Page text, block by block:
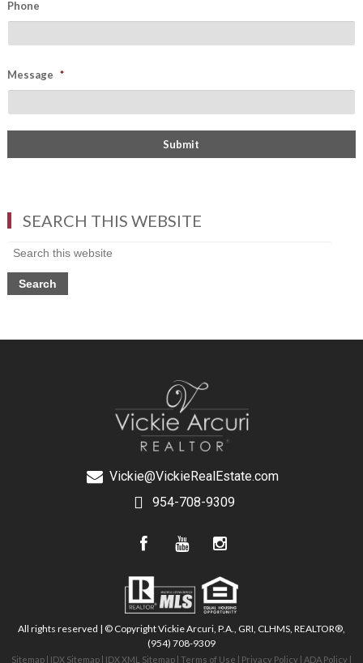
Phone
Message *
SEARCH THIS WEBSITE
Vickie@VickieRealEstate.com
954-708-9309
All rights reserved | © Copyright Vickie Arcuri, P.A., GRI, CLHMS, REALTOR®,
(954) 708-9309
Sitemap | IDX Sitemap | IDX XML Sitemap | Terms of Use | Privacy Policy | ADA Policy |